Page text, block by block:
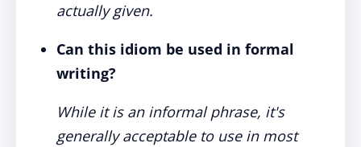
actually given.
Can this idiom be used in formal
writing?
While it is an informal phrase, it's
generally acceptable to use in most